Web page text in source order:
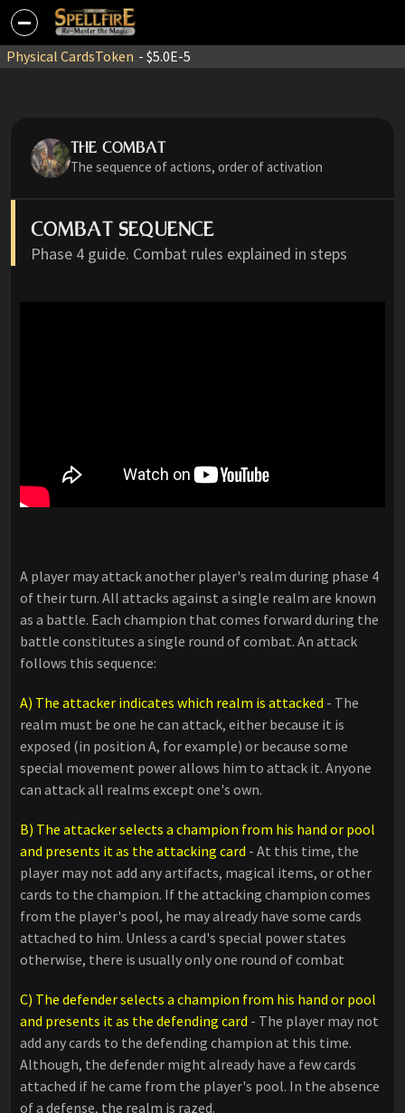
Physical CardsToken - $5.0E-5
THE COMBAT
The sequence of actions, order of activation
COMBAT SEQUENCE
Phase 4 guide. Combat rules explained in steps
A player may attack another player's realm during phase 4
of their turn. All attacks against a single realm are known
as a battle. Each champion that comes forward during the
battle constitutes a single round of combat. An attack
follows this sequence:
A) The attacker indicates which realm is attacked - The
realm must be one he can attack, either because it is
exposed (in position A, for example) or because some
special movement power allows him to attack it. Anyone
can attack all realms except one's own.
B) The attacker selects a champion from his hand or pool
and presents it as the attacking card - At this time, the
player may not add any artifacts, magical items, or other
cards to the champion. If the attacking champion comes
from the player's pool, he may already have some cards
attached to him. Unless a card's special power states
otherwise, there is usually only one round of combat
C) The defender selects a champion from his hand or pool
and presents it as the defending card - The player may not
add any cards to the defending champion at this time.
Although, the defender might already have a few cards
attached if he came from the player's pool. In the absence
of a defense, the realm is razed.